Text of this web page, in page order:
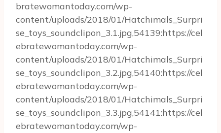
bratewomantoday.com/wp-
content/uploads/2018/01/Hatchimals_Surpri
se_toys_soundclipon_3.1.jpg,54139:https://cel
ebratewomantoday.com/wp-
content/uploads/2018/01/Hatchimals_Surpri
se_toys_soundclipon_3.2.jpg,54140:https://cel
ebratewomantoday.com/wp-
content/uploads/2018/01/Hatchimals_Surpri
se_toys_soundclipon_3.3.jpg,54141:https://cel
ebratewomantoday.com/wp-